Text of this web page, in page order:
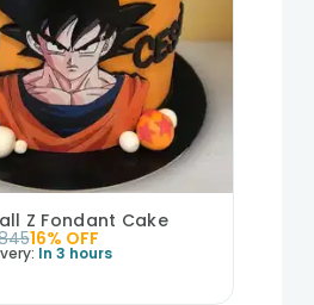
Z Fondant Cake
16% OFF
In 3 hours